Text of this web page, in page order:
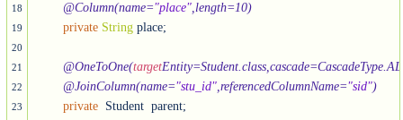
18
19
20
21
22
23
@Column(name="place",length=10)
private String place;
@OneToOne(target
@JoinColumn(name="stu_id",referencedColumnName="sid")
private
  Student  parent;